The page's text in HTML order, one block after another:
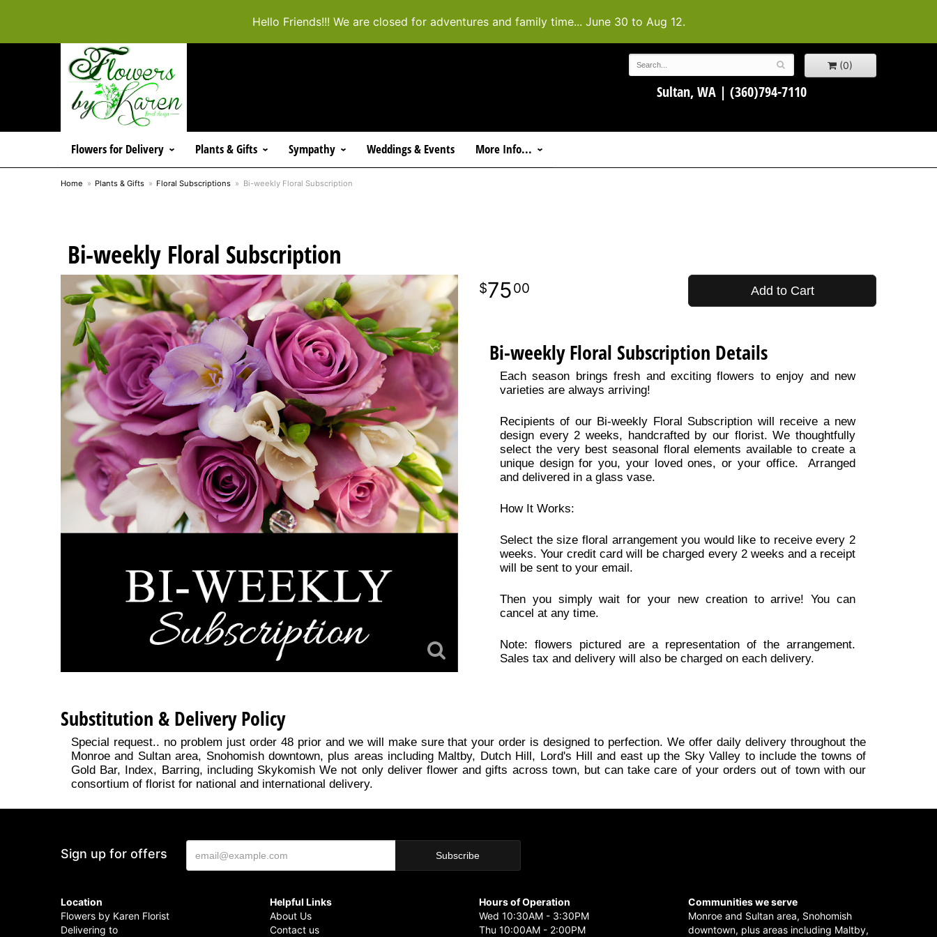
Hello Friends!!! We are closed for adventures and family time... June 30 to Aug 12.
(0)
Sultan, WA | (360)794-7110
Flowers for Delivery Plants & Gifts Sympathy Weddings & Events More Info...
Home Plants & Gifts Floral Subscriptions Bi-weekly Floral Subscription
Bi-weekly Floral Subscription
7500 Add to Cart
Bi-weekly Floral Subscription Details
Each season brings fresh and exciting flowers to enjoy and new
varieties are always arriving!
Recipients of our Bi-weekly Floral Subscription will receive a new
design every 2 weeks, handcrafted by our florist. We thoughtfully
select the very best seasonal floral elements available to create a
unique design for you, your loved ones, or your office. Arranged
and delivered in a glass vase.
How It Works:
Select the size floral arrangement you would like to receive every 2
weeks. Your credit card will be charged every 2 weeks and a receipt
will be sent to your email.
Then you simply wait for your new creation to arrive! You can
cancel at any time.
Note: flowers pictured are a representation of the arrangement.
Sales tax and delivery will also be charged on each delivery.
Substitution & Delivery Policy
Special request.. no problem just order 48 prior and we will make sure that your order is designed to perfection. We offer daily delivery throughout the
Monroe and Sultan area, Snohomish downtown, plus areas including Maltby, Dutch Hill, Lord's Hill and east up the Sky Valley to include the towns of
Gold Bar, Index, Barring, including Skykomish We not only deliver flower and gifts across town, but can take care of your orders out of town with our
consortium of florist for national and international delivery.
Sign up for offers
Location
Flowers by Karen Florist
Delivering to
Helpful Links
About Us
Contact us
Hours of Operation
Wed 10:30AM - 3:30PM
Thu 10:00AM - 2:00PM
Communities we serve
Monroe and Sultan area, Snohomish
downtown, plus areas including Maltby,